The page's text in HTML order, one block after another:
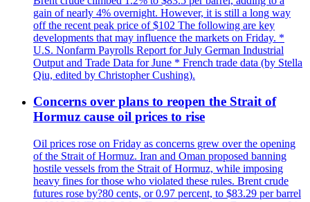
gain of nearly 4% overnight. However, it is still a long way
off the recent peak price of $102 The following are key
developments that may influence the markets on Friday. *
U.S. Nonfarm Payrolls Report for July German Industrial
Output and Trade Data for June * French trade data (by Stella
Qiu, edited by Christopher Cushing).
Concerns over plans to reopen the Strait of
Hormuz cause oil prices to rise
Oil prices rose on Friday as concerns grew over the opening
of the Strait of Hormuz. Iran and Oman proposed banning
hostile vessels from the Strait of Hormuz, while imposing
heavy fines for those who violated these rules. Brent crude
futures rose by?80 cents, or 0.97 percent, to $83.29 per barrel